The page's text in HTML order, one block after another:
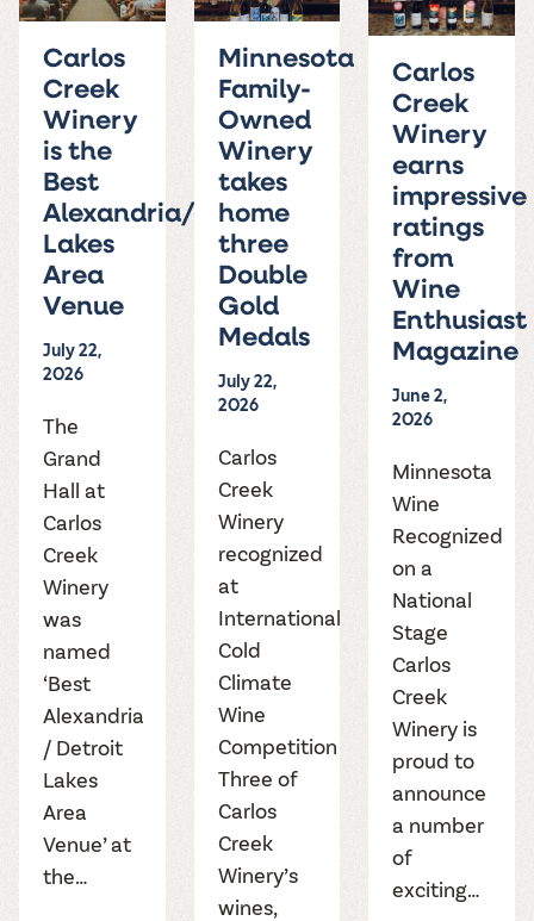
varieties. On-tap
Wine lovers
unite! When you
join Carlos Creek
Wine Club you
get our best and
newest wines
delivered to
your doorstep
4x a year.
Dig into our
2025 pricing
guide to see
how we can
make it a no-
stress success.
the vines. Our
summer tours
come with two
wine samples
and countless
magic moments.
treats! Carlos
Creek is an
official Milk Bar
supplier. Who’s
ready to party?
Events
Calendar
Carlos
Creek
Winery
is the
Best
Alexandria/Detroit
Lakes
Area
Venue
July 22,
2026
The
Grand
Hall at
Carlos
Creek
Winery
was
named
‘Best
Alexandria
/ Detroit
Lakes
Area
Venue’ at
the…
Minnesota
Family-
Owned
Winery
takes
home
three
Double
Gold
Medals
July 22,
2026
Carlos
Creek
Winery
recognized
at
International
Cold
Climate
Wine
Competition
Three of
Carlos
Creek
Winery’s
wines,
Carlos
Creek
Winery
earns
impressive
ratings
from
Wine
Enthusiast
Magazine
June 2,
2026
Minnesota
Wine
Recognized
on a
National
Stage
Carlos
Creek
Winery is
proud to
announce
a number
of
exciting…